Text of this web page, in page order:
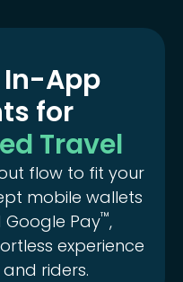
In-App
for
Travel
flow to fit your
mobile wallets
Google Pay™️,
experience
riders.